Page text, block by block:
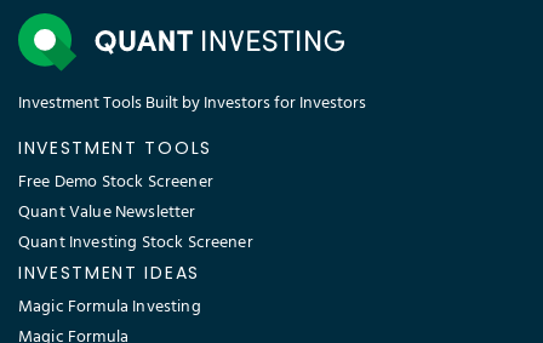
Investment Tools Built by Investors for Investors
INVESTMENT TOOLS
Free Demo Stock Screener
Quant Value Newsletter
Quant Investing Stock Screener
INVESTMENT IDEAS
Magic Formula Investing